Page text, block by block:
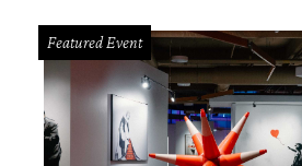
Featured Event